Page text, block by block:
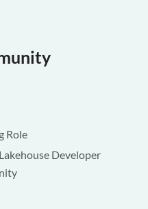
Role
Developer